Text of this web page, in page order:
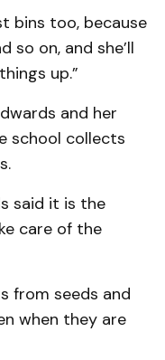
bins too, because
on, and she’ll
up.”
and her
school collects
said it is the
care of the
from seeds and
when they are